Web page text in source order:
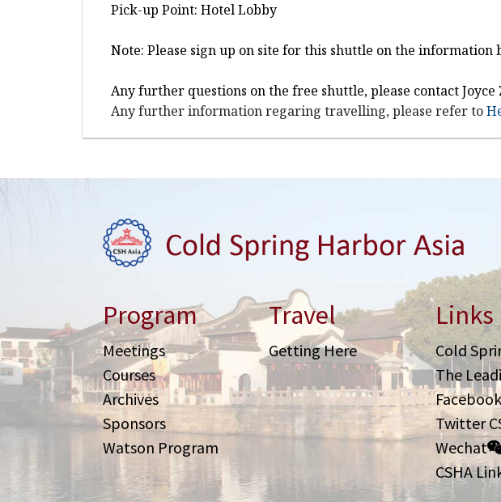
Pick-up Point: Hotel Lobby
Note: Please sign up on site for this shuttle on the
Any further questions on the free shuttle, please contact Joyce
Any further information regaring travelling, please refer to
Program
Meetings
Courses
Archives
Sponsors
Watson Program
Travel
Getting Here
Links
Cold
The
Twitter
Wechat
CSHA